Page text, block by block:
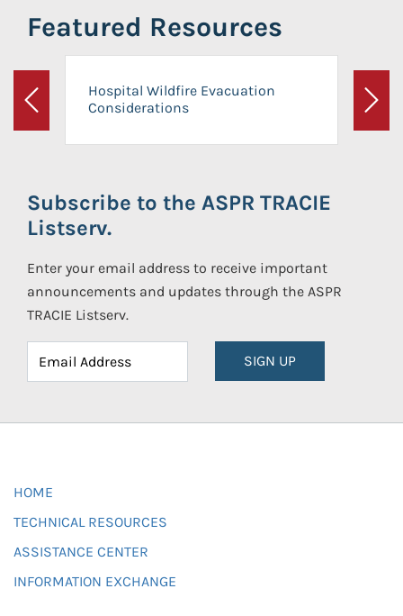
Featured Resources
Previous
Hospital Wildfire Evacuation
Considerations
Next
Subscribe to the ASPR TRACIE
Listserv.
Enter your email address to receive important
announcements and updates through the ASPR
TRACIE Listserv.
SIGN UP
HOME
TECHNICAL RESOURCES
ASSISTANCE CENTER
INFORMATION EXCHANGE